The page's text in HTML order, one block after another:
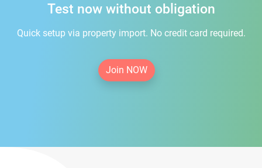
Test now without obligation
Quick setup via property import. No credit card required.
Join NOW